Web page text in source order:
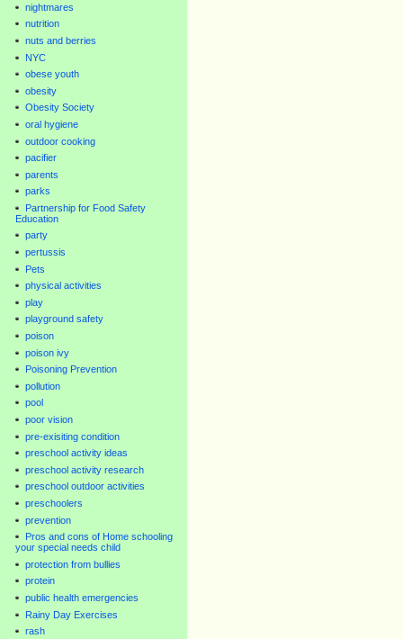
nightmares
nutrition
nuts and berries
NYC
obese youth
obesity
Obesity Society
oral hygiene
outdoor cooking
pacifier
parents
parks
Partnership for Food Safety
Education
party
pertussis
Pets
physical activities
play
playground safety
poison
poison ivy
Poisoning Prevention
pollution
pool
poor vision
pre-exisiting condition
preschool activity ideas
preschool activity research
preschool outdoor activities
preschoolers
prevention
Pros and cons of Home schooling
your special needs child
protection from bullies
protein
public health emergencies
Rainy Day Exercises
rash